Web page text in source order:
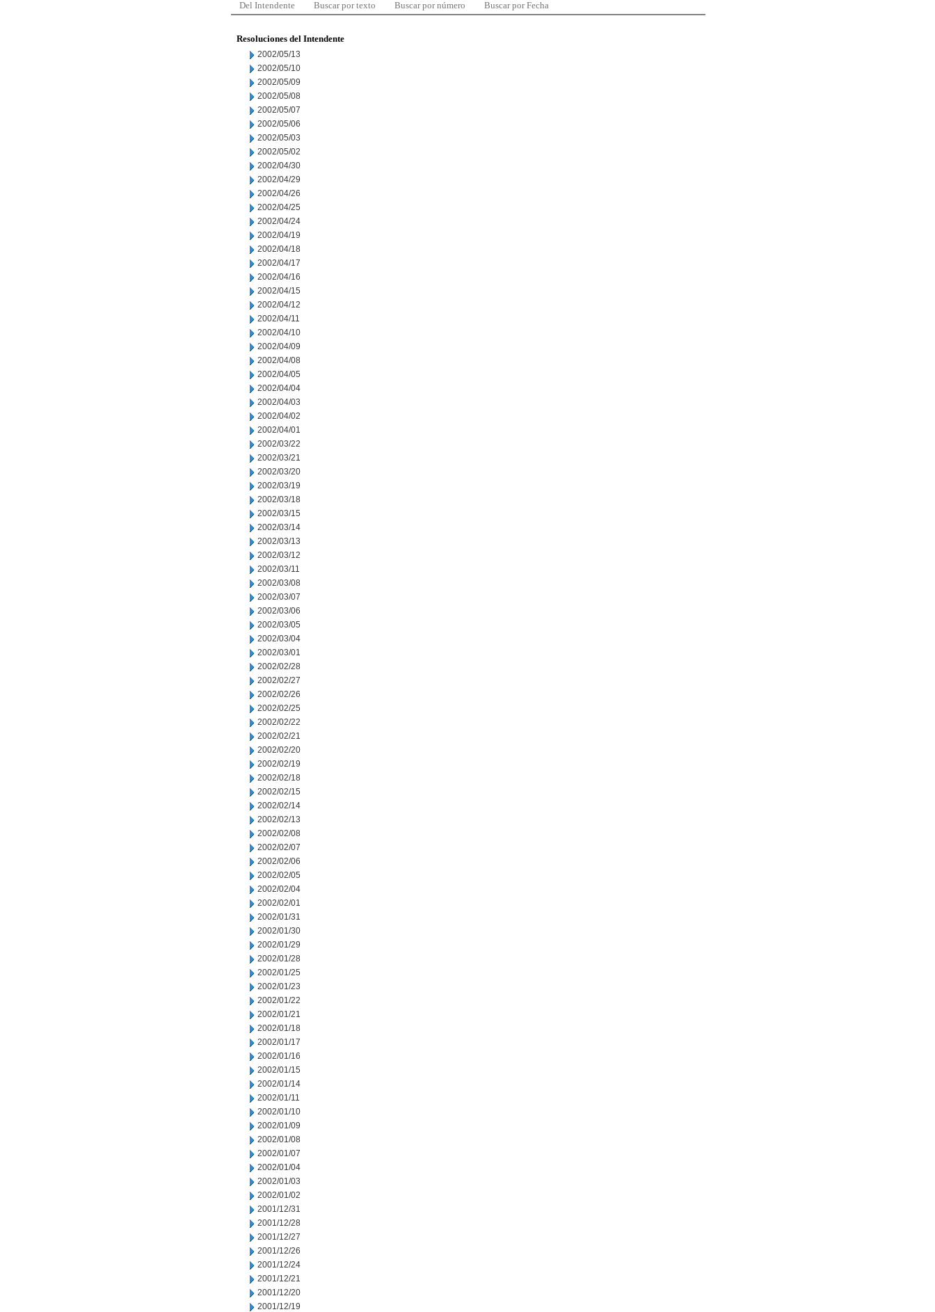
Del Intendente Buscar por texto Buscar por número Buscar por Fecha
Resoluciones del Intendente
2002/05/13
2002/05/10
2002/05/09
2002/05/08
2002/05/07
2002/05/06
2002/05/03
2002/05/02
2002/04/30
2002/04/29
2002/04/26
2002/04/25
2002/04/24
2002/04/19
2002/04/18
2002/04/17
2002/04/16
2002/04/15
2002/04/12
2002/04/11
2002/04/10
2002/04/09
2002/04/08
2002/04/05
2002/04/04
2002/04/03
2002/04/02
2002/04/01
2002/03/22
2002/03/21
2002/03/20
2002/03/19
2002/03/18
2002/03/15
2002/03/14
2002/03/13
2002/03/12
2002/03/11
2002/03/08
2002/03/07
2002/03/06
2002/03/05
2002/03/04
2002/03/01
2002/02/28
2002/02/27
2002/02/26
2002/02/25
2002/02/22
2002/02/21
2002/02/20
2002/02/19
2002/02/18
2002/02/15
2002/02/14
2002/02/13
2002/02/08
2002/02/07
2002/02/06
2002/02/05
2002/02/04
2002/02/01
2002/01/31
2002/01/30
2002/01/29
2002/01/28
2002/01/25
2002/01/23
2002/01/22
2002/01/21
2002/01/18
2002/01/17
2002/01/16
2002/01/15
2002/01/14
2002/01/11
2002/01/10
2002/01/09
2002/01/08
2002/01/07
2002/01/04
2002/01/03
2002/01/02
2001/12/31
2001/12/28
2001/12/27
2001/12/26
2001/12/24
2001/12/21
2001/12/20
2001/12/19